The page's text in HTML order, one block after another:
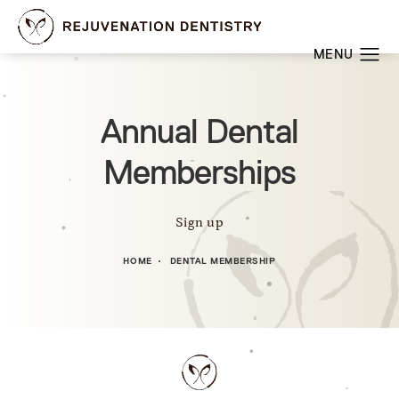
Annual Dental
Memberships
Sign up
HOME DENTAL MEMBERSHIP